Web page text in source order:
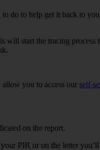
do to help get it back to
start the tracing process
you to access our self-
on the report.
PIR or on the letter